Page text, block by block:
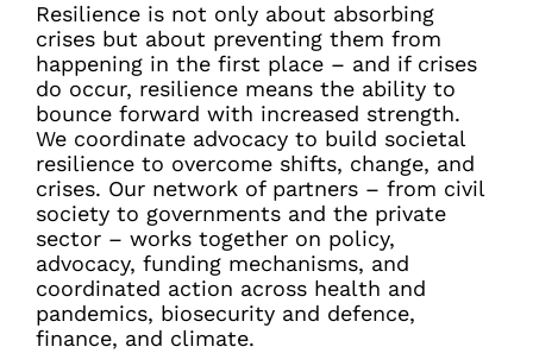
Resilience is not only about absorbing
crises but about preventing them from
happening in the first place – and if crises
do occur, resilience means the ability to
bounce forward with increased strength.
We coordinate advocacy to build societal
resilience to overcome shifts, change, and
crises. Our network of partners – from civil
society to governments and the private
sector – works together on policy,
advocacy, funding mechanisms, and
coordinated action across health and
pandemics, biosecurity and defence,
finance, and climate.